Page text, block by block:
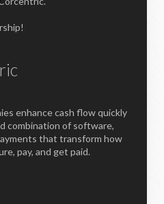
enhance cash flow quickly
combination of software,
that transform how
pay, and get paid.